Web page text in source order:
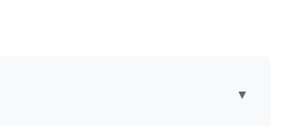
Stools (Set
▼